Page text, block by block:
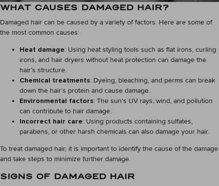
WHAT CAUSES DAMAGED HAIR?
Damaged hair can be caused by a variety of factors. Here are some of
the most common causes:
Heat damage: Using heat styling tools such as flat irons, curling
irons, and hair dryers without heat protection can damage the
hair’s structure.
Chemical treatments: Dyeing, bleaching, and perms can break
down the hair’s protein and cause damage.
Environmental factors: The sun's UV rays, wind, and pollution
can contribute to hair damage.
Incorrect hair care: Using products containing sulfates,
parabens, or other harsh chemicals can also damage your hair.
To treat damaged hair, it is important to identify the cause of the damage
and take steps to minimize further damage.
SIGNS OF DAMAGED HAIR